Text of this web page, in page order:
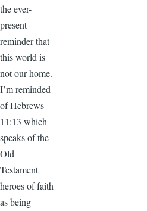
the ever-
present
reminder that
this world is
not our home.
I’m reminded
of Hebrews
11:13 which
speaks of the
Old
Testament
heroes of faith
as being